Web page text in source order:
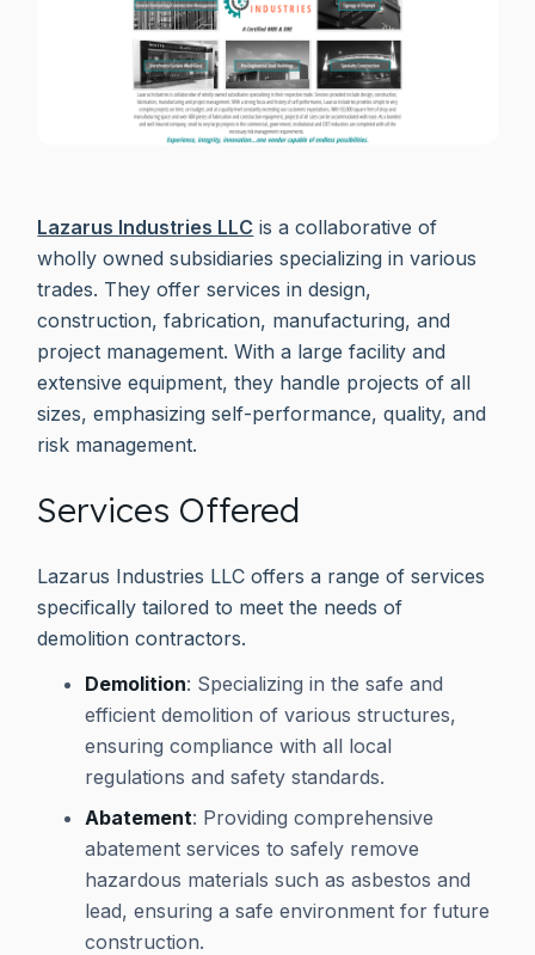
Lazarus Industries LLC is a collaborative of
wholly owned subsidiaries specializing in various
trades. They offer services in design,
construction, fabrication, manufacturing, and
project management. With a large facility and
extensive equipment, they handle projects of all
sizes, emphasizing self-performance, quality, and
risk management.
Services Offered
Lazarus Industries LLC offers a range of services
specifically tailored to meet the needs of
demolition contractors.
Demolition: Specializing in the safe and
efficient demolition of various structures,
ensuring compliance with all local
regulations and safety standards.
Abatement: Providing comprehensive
abatement services to safely remove
hazardous materials such as asbestos and
lead, ensuring a safe environment for future
construction.